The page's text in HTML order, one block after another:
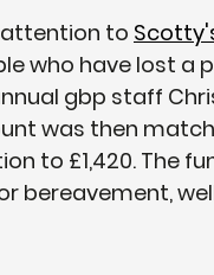
to
who have lost a
gbp staff
was then
to £1,420. The
bereavement,